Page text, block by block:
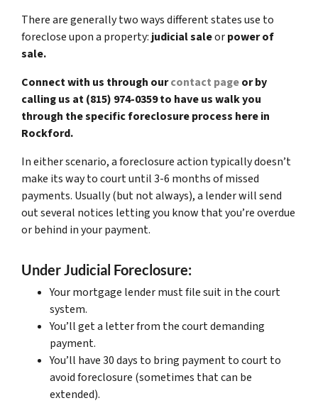
There are generally two ways different states use to
foreclose upon a property: judicial saleorpower of
sale.
Connect with us through ourcontact pageor by
calling us at (815) 974-0359 to have us walk you
through the specific foreclosure process here in
Rockford.
In either scenario, a foreclosure action typically doesn’t
make its way to court until 3-6 months of missed
payments. Usually (but not always), a lender will send
out several notices letting you know that you’re overdue
or behind in your payment.
Under Judicial Foreclosure:
Your mortgage lender must file suit in the court
system.
You’ll get a letter from the court demanding
payment.
You’ll have 30 days to bring payment to court to
avoid foreclosure (sometimes that can be
extended).